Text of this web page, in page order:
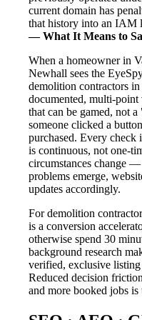
current domain has
that history into an IAM
— What It Means to
When a homeowner in
Newhall sees the
demolition contractors
documented, multi-
that can be gamed, not
someone clicked a
purchased. Every check
is continuous, not one-
circumstances change
problems emerge,
updates accordingly.
For demolition
is a conversion
otherwise spend 30
background research
verified, exclusive
Reduced decision
and more booked jobs